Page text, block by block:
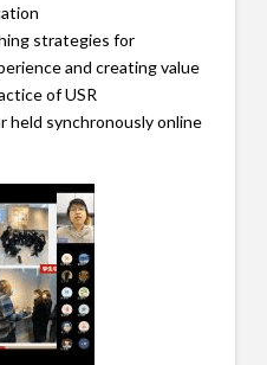
strategies for
and creating value
of USR
held synchronously online